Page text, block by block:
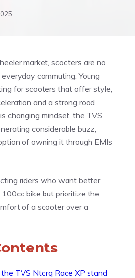
market, scooters are no
commuting. Young
for scooters that offer style,
and a strong road
changing mindset, the TVS
considerable buzz,
of owning it through EMIs
riders who want better
bike but prioritize the
of a scooter over a
TVS Ntorq Race XP stand